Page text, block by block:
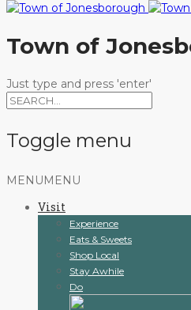
Town of
Just type and press 'enter'
Toggle menu
Skip
content
MENU MENU
Visit
Experience
Eats & Sweets
Shop Local
Stay Awhile
Do